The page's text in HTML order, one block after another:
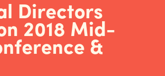
Directors
2018 Mid-
&